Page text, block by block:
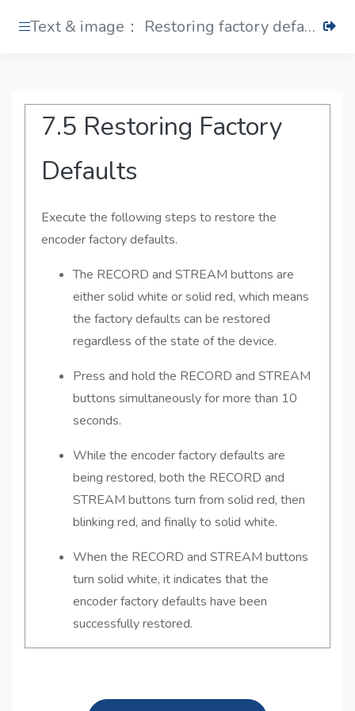
Text & image： Restoring factory defaults
7.5 Restoring Factory
Defaults
Execute the following steps to restore the
encoder factory defaults.
The RECORD and STREAM buttons are
either solid white or solid red, which means
the factory defaults can be restored
regardless of the state of the device.
Press and hold the RECORD and STREAM
buttons simultaneously for more than 10
seconds.
While the encoder factory defaults are
being restored, both the RECORD and
STREAM buttons turn from solid red, then
blinking red, and finally to solid white.
When the RECORD and STREAM buttons
turn solid white, it indicates that the
encoder factory defaults have been
successfully restored.